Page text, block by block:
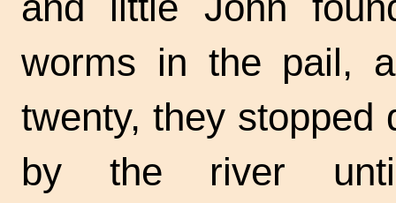
worms in the pail,
twenty, they stopped
by the river